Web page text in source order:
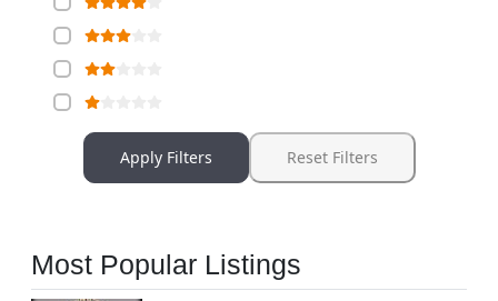
Apply Filters Reset Filters
Most Popular Listings